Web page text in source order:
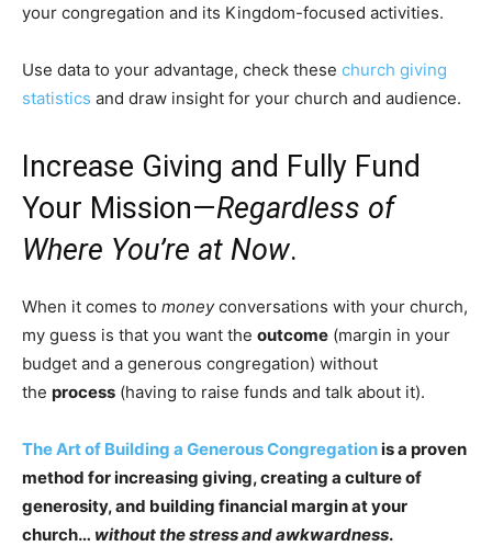
your congregation and its Kingdom-focused activities.
Use data to your advantage, check these church giving
statistics and draw insight for your church and audience.
Increase Giving and Fully Fund
Your Mission—Regardless of
Where You’re at Now.
When it comes to moneyconversations with your church,
my guess is that you want the outcome (margin in your
budget and a generous congregation) without
the process (having to raise funds and talk about it).
The Art of Building a Generous Congregationis a proven
method for increasing giving, creating a culture of
generosity, and building financial margin at your
church… without the stress and awkwardness.